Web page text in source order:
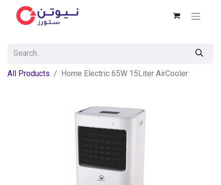
All Products Home Electric 65W 15Liter AirCooler